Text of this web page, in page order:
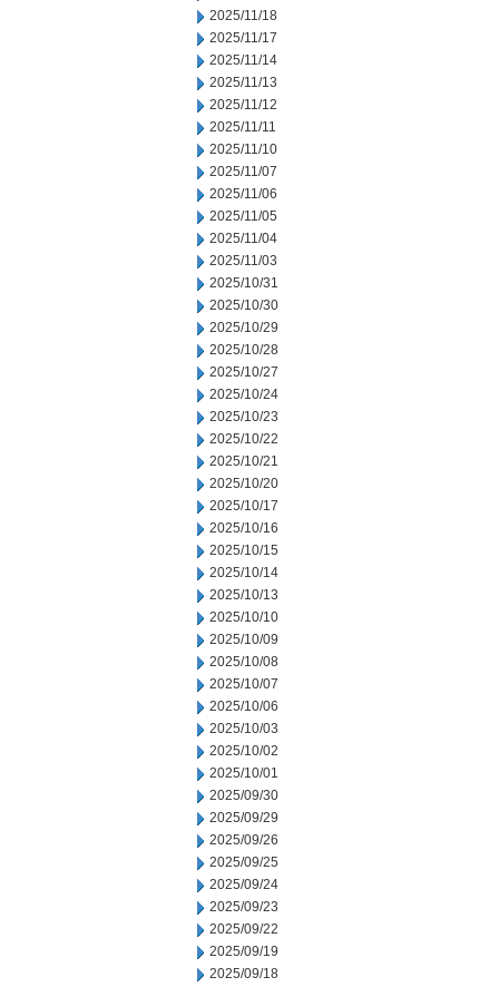
2025/11/18
2025/11/17
2025/11/14
2025/11/13
2025/11/12
2025/11/11
2025/11/10
2025/11/07
2025/11/06
2025/11/05
2025/11/04
2025/11/03
2025/10/31
2025/10/30
2025/10/29
2025/10/28
2025/10/27
2025/10/24
2025/10/23
2025/10/22
2025/10/21
2025/10/20
2025/10/17
2025/10/16
2025/10/15
2025/10/14
2025/10/13
2025/10/10
2025/10/09
2025/10/08
2025/10/07
2025/10/06
2025/10/03
2025/10/02
2025/10/01
2025/09/30
2025/09/29
2025/09/26
2025/09/25
2025/09/24
2025/09/23
2025/09/22
2025/09/19
2025/09/18